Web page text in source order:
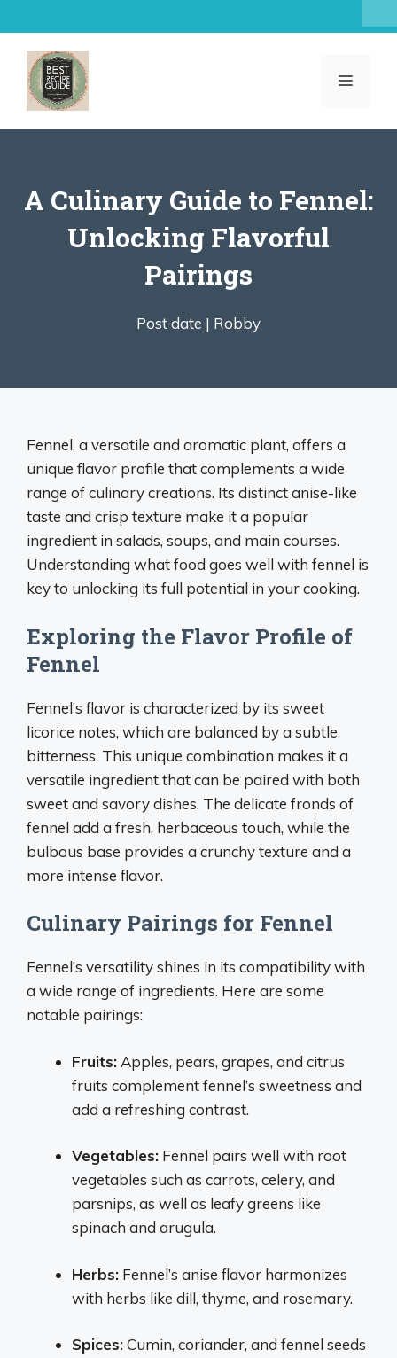
to
content
MENU
A Culinary Guide to Fennel:
Unlocking Flavorful
Pairings
Post date | Robby
Fennel, a versatile and aromatic plant, offers a
unique flavor profile that complements a wide
range of culinary creations. Its distinct anise-like
taste and crisp texture make it a popular
ingredient in salads, soups, and main courses.
Understanding what food goes well with fennel is
key to unlocking its full potential in your cooking.
Exploring the Flavor Profile of
Fennel
Fennel’s flavor is characterized by its sweet
licorice notes, which are balanced by a subtle
bitterness. This unique combination makes it a
versatile ingredient that can be paired with both
sweet and savory dishes. The delicate fronds of
fennel add a fresh, herbaceous touch, while the
bulbous base provides a crunchy texture and a
more intense flavor.
Culinary Pairings for Fennel
Fennel’s versatility shines in its compatibility with
a wide range of ingredients. Here are some
notable pairings:
Fruits: Apples, pears, grapes, and citrus
fruits complement fennel’s sweetness and
add a refreshing contrast.
Vegetables: Fennel pairs well with root
vegetables such as carrots, celery, and
parsnips, as well as leafy greens like
spinach and arugula.
Herbs: Fennel’s anise flavor harmonizes
with herbs like dill, thyme, and rosemary.
Spices:Cumin, coriander, and fennel seeds